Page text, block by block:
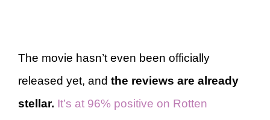
The movie hasn’t even been officially
released yet, and the reviews are already
stellar. It’s at 96% positive on Rotten